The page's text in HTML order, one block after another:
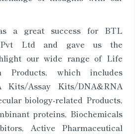
a great success for BTL
Pvt Ltd and gave us the
our wide range of Life
Products, which includes
Kits/Assay Kits/DNA&RNA
biology-related Products,
proteins, Biochemicals
Active Pharmaceutical